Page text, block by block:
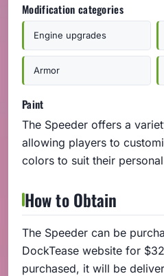
Modification categories
Engine upgrades
Armor
Paint
The Speeder offers a
allowing players to
colors to suit their
How to Obtain
The Speeder can be
DockTease website for
purchased, it will be